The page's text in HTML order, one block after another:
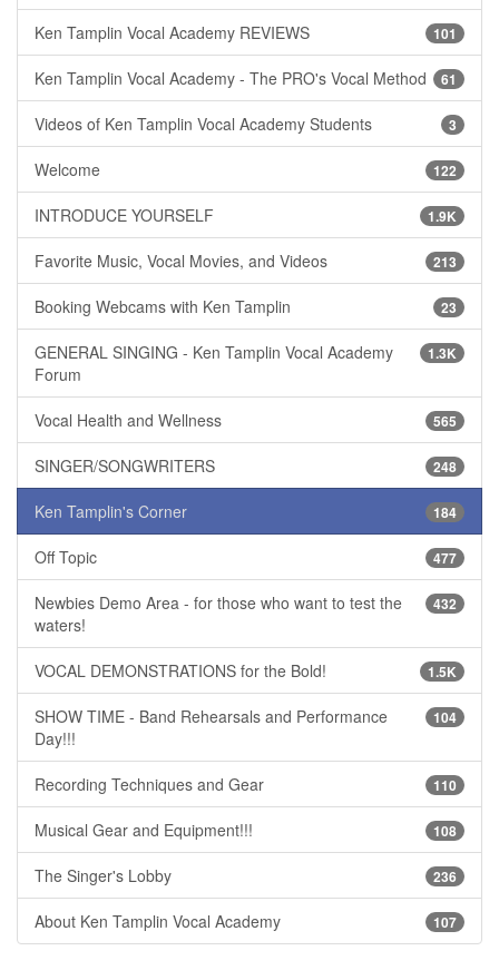
101
Ken Tamplin Vocal Academy REVIEWS
61
Ken Tamplin Vocal Academy - The PRO's Vocal Method
3
Videos of Ken Tamplin Vocal Academy Students
122
Welcome
1.9K
INTRODUCE YOURSELF
213
Favorite Music, Vocal Movies, and Videos
23
Booking Webcams with Ken Tamplin
1.3K
GENERAL SINGING - Ken Tamplin Vocal Academy
Forum
565
Vocal Health and Wellness
248
SINGER/SONGWRITERS
184
Ken Tamplin's Corner
477
Off Topic
432
Newbies Demo Area - for those who want to test the
waters!
1.5K
VOCAL DEMONSTRATIONS for the Bold!
104
SHOW TIME - Band Rehearsals and Performance
Day!!!
110
Recording Techniques and Gear
108
Musical Gear and Equipment!!!
236
The Singer's Lobby
107
About Ken Tamplin Vocal Academy